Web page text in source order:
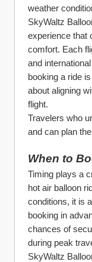
weather
SkyWaltz
experience that
comfort. Each
and
booking a ride
about aligning
flight.
Travelers who
and can plan
When to
Timing plays a
hot air balloon
conditions, it is
booking in
chances of
during peak
SkyWaltz